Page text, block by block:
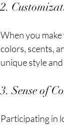
2.
When you
colors, scents,
unique style
3. Sense of
Participating in